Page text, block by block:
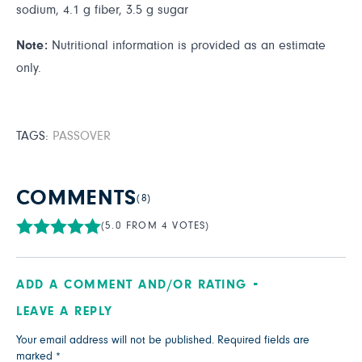
sodium, 4.1 g fiber, 3.5 g sugar
Note: Nutritional information is provided as an estimate
only.
TAGS: PASSOVER
COMMENTS(8)
(5.0 FROM 4 VOTES)
ADD A COMMENT AND/OR RATING
LEAVE A REPLY
Your email address will not be published. Required fields are
marked *